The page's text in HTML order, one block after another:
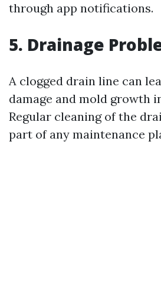
through app notifications.
5. Drainage
A clogged drain line can
damage and mold growth
Regular cleaning of the
part of any maintenance